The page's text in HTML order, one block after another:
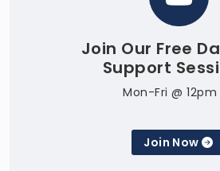
Join Our Free
Support
Mon-Fri @ 12pm
Join Now